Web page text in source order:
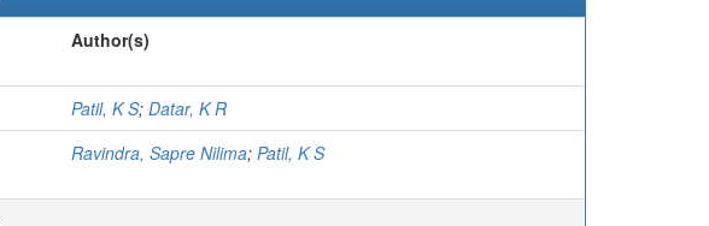
Author(s)
Patil, K S; Datar, K R
Ravindra, Sapre Nilima; Patil, K S